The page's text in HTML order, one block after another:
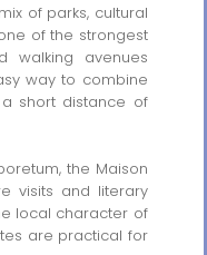
of parks, cultural
of the strongest
walking avenues
way to combine
short distance of
the Maison
visits and literary
local character of
are practical for